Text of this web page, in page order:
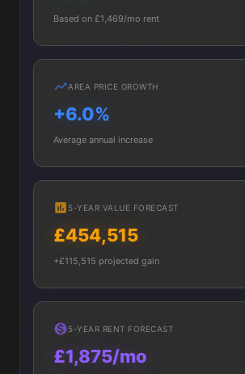
Based on £1,469/mo rent
AREA PRICE GROWTH
+6.0%
Average annual increase
5-YEAR VALUE FORECAST
£454,515
+£115,515 projected gain
5-YEAR RENT FORECAST
£1,875/mo